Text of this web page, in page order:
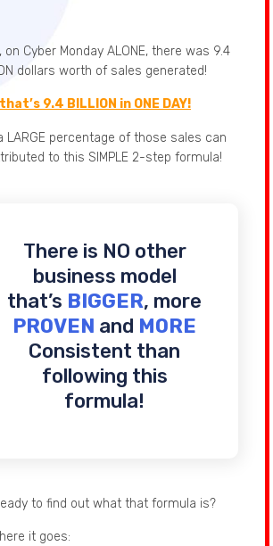
on Cyber Monday ALONE, there was 9.4
dollars worth of sales generated!
9.4 BILLION in ONE DAY!
LARGE percentage of those sales can
to this SIMPLE 2-step formula!
There is NO other
business model
that’s BIGGER, more
PROVEN and MORE
Consistent than
following this
formula!
to find out what that formula is?
it goes: